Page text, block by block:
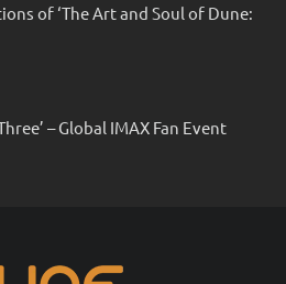
of ‘The Art and Soul of Dune:
– Global IMAX Fan Event